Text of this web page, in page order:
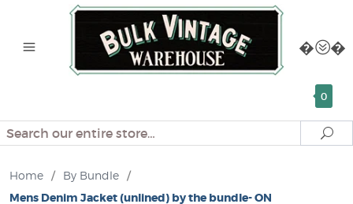
0
Search
Home / By Bundle /
Mens Denim Jacket (unlined) by the bundle- ON